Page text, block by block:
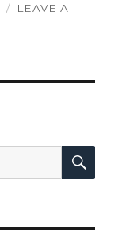
LEAVE A